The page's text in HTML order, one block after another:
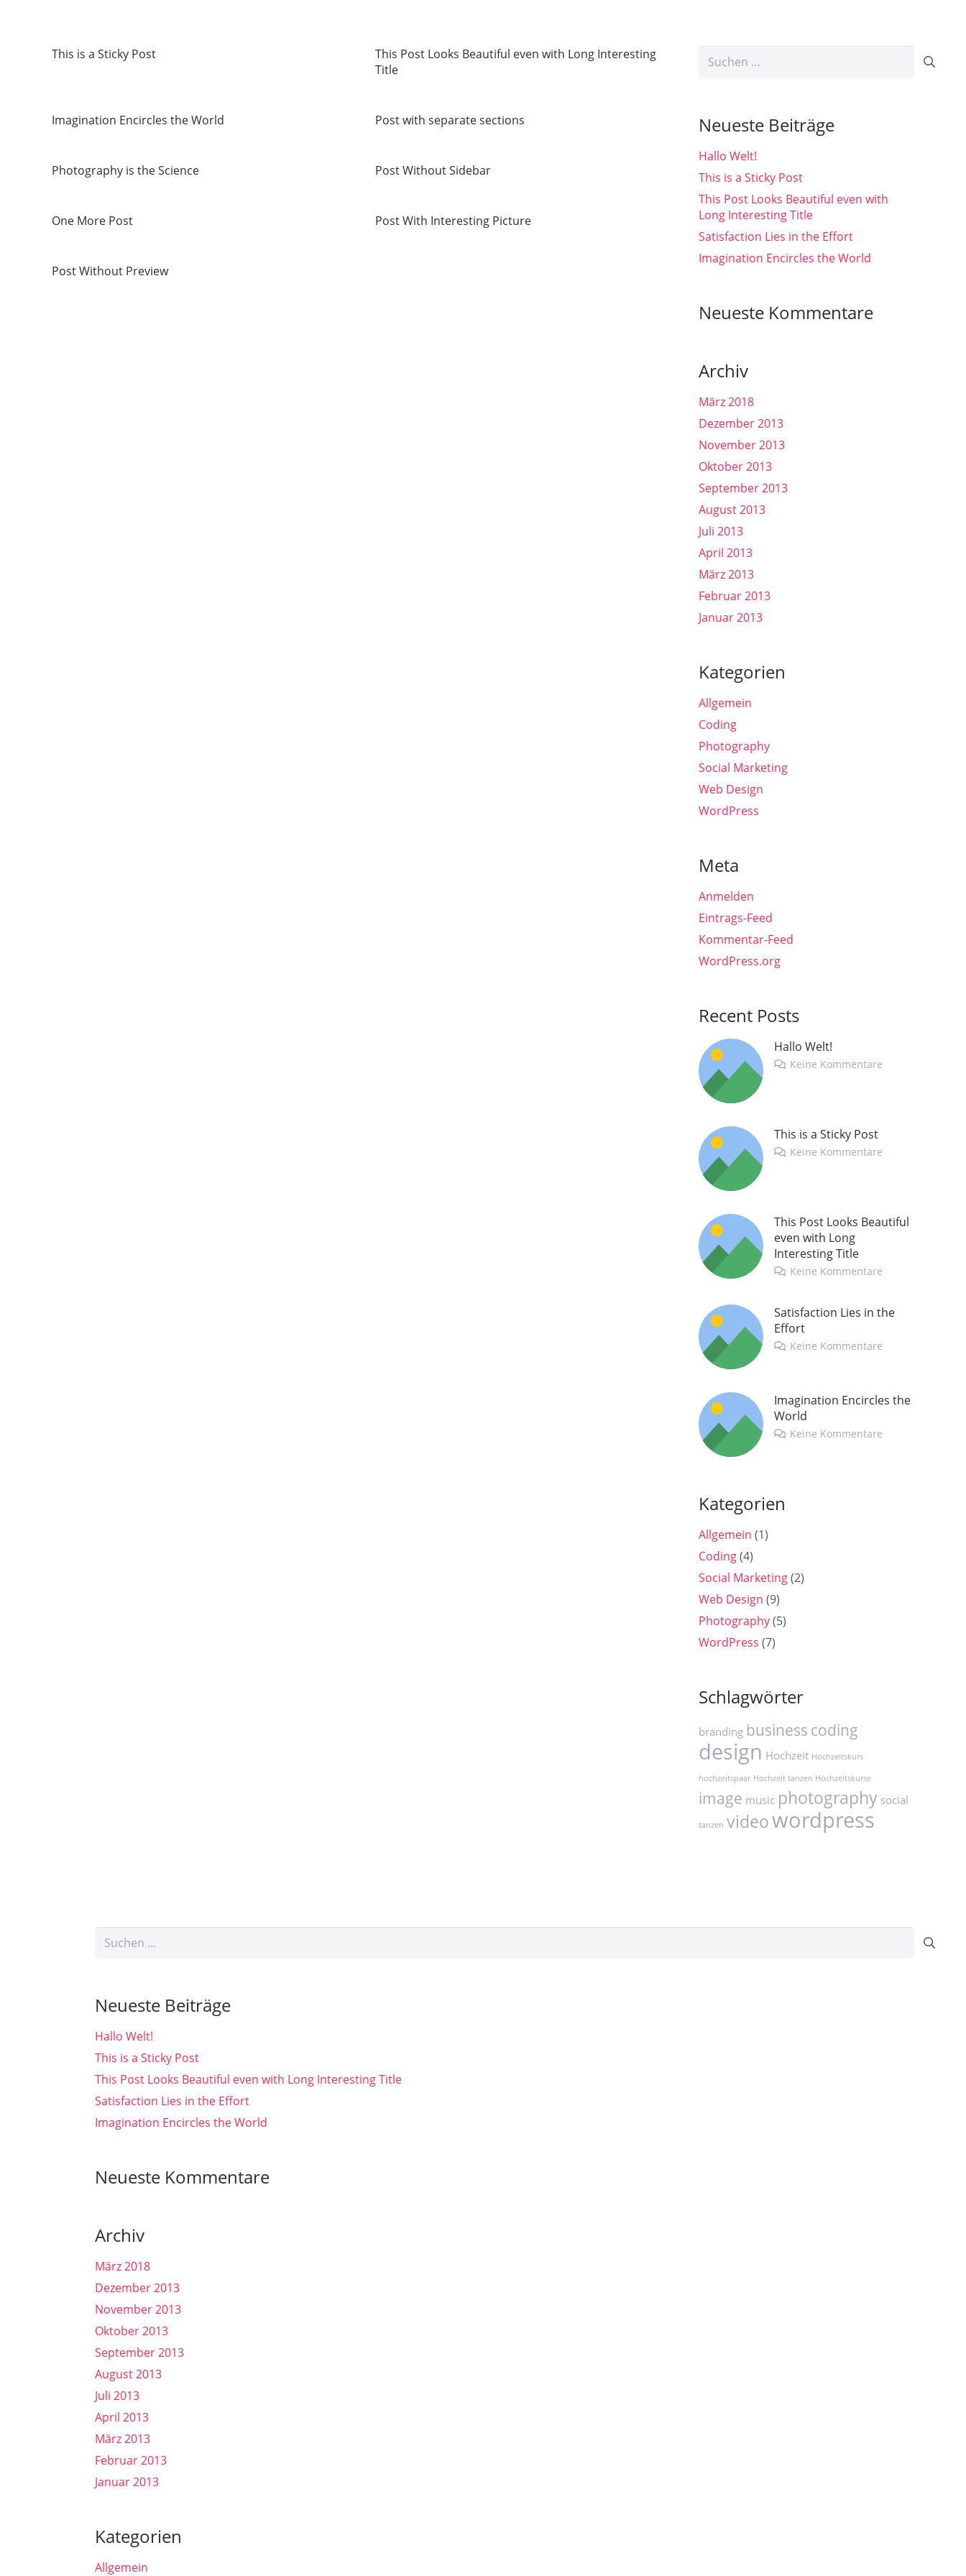
This is a Sticky Post
This Post Looks Beautiful even with Long Interesting
Title
Imagination Encircles the World Post with separate sections
Photography is the Science Post Without Sidebar
One More Post Post With Interesting Picture
Post Without Preview
Suchen
Neueste Beiträge
Hallo Welt!
This is a Sticky Post
This Post Looks Beautiful even with
Long Interesting Title
Satisfaction Lies in the Effort
Imagination Encircles the World
Neueste Kommentare
Archiv
März 2018
Dezember 2013
November 2013
Oktober 2013
September 2013
August 2013
Juli 2013
April 2013
März 2013
Februar 2013
Januar 2013
Kategorien
Allgemein
Coding
Photography
Social Marketing
Web Design
WordPress
Meta
Anmelden
Eintrags-Feed
Kommentar-Feed
WordPress.org
Recent Posts
Hallo Welt!
Keine Kommentare
This is a Sticky Post
Keine Kommentare
This Post Looks Beautiful
even with Long
Interesting Title
Keine Kommentare
Satisfaction Lies in the
Effort
Keine Kommentare
Imagination Encircles the
World
Keine Kommentare
Kategorien
Allgemein (1)
Coding(4)
Social Marketing(2)
Web Design (9)
Photography(5)
WordPress (7)
Schlagwörter
branding business coding
design Hochzeit Hochzeitskurs
hochzeitspaar Hochzeit tanzen Hochzeitskurse
image music photography social
tanzen videowordpress
Suchen
Neueste Beiträge
Hallo Welt!
This is a Sticky Post
This Post Looks Beautiful even with Long Interesting Title
Satisfaction Lies in the Effort
Imagination Encircles the World
Neueste Kommentare
Archiv
März 2018
Dezember 2013
November 2013
Oktober 2013
September 2013
August 2013
Juli 2013
April 2013
März 2013
Februar 2013
Januar 2013
Kategorien
Allgemein